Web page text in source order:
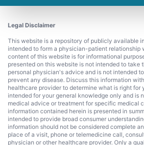
Legal Disclaimer
This website is a repository of publicly available
intended to form a physician-patient relationship
content of this website is for informational
presented on this website is not intended to take
personal physician's advice and is not intended
prevent any disease. Discuss this information
healthcare provider to determine what is right for
intended for your general knowledge only and is
medical advice or treatment for specific medical
information contained herein is presented in
intended to provide broad consumer
information should not be considered complete
place of a visit, phone or telemedicine call,
physician or other healthcare provider. Only a